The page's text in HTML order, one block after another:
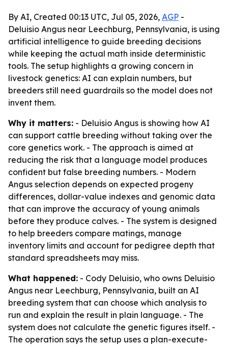
By AI, Created 00:13 UTC, Jul 05, 2026, AGP -
Deluisio Angus near Leechburg, Pennsylvania, is using
artificial intelligence to guide breeding decisions
while keeping the actual math inside deterministic
tools. The setup highlights a growing concern in
livestock genetics: AI can explain numbers, but
breeders still need guardrails so the model does not
invent them.
Why it matters: - Deluisio Angus is showing how AI
can support cattle breeding without taking over the
core genetics work. - The approach is aimed at
reducing the risk that a language model produces
confident but false breeding numbers. - Modern
Angus selection depends on expected progeny
differences, dollar-value indexes and genomic data
that can improve the accuracy of young animals
before they produce calves. - The system is designed
to help breeders compare matings, manage
inventory limits and account for pedigree depth that
standard spreadsheets may miss.
What happened: - Cody Deluisio, who owns Deluisio
Angus near Leechburg, Pennsylvania, built an AI
breeding system that can choose which analysis to
run and explain the result in plain language. - The
system does not calculate the genetic figures itself. -
The operation says the setup uses a plan-execute-